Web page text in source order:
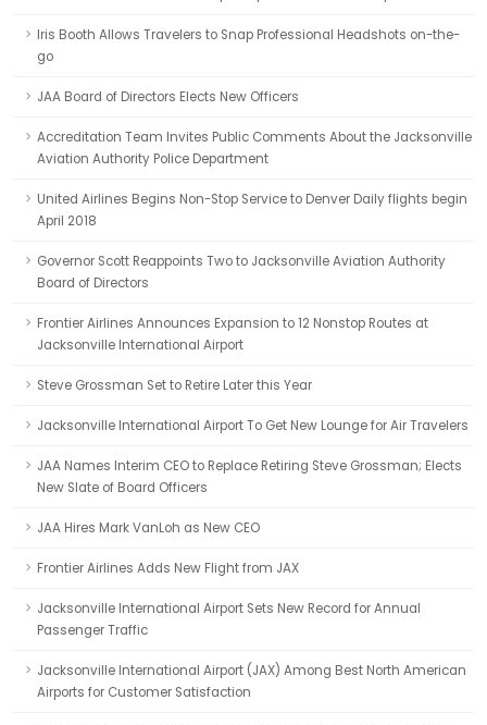
Iris Booth Allows Travelers to Snap Professional Headshots on-the-
go
JAA Board of Directors Elects New Officers
Accreditation Team Invites Public Comments About the Jacksonville
Aviation Authority Police Department
United Airlines Begins Non-Stop Service to Denver Daily flights begin
April 2018
Governor Scott Reappoints Two to Jacksonville Aviation Authority
Board of Directors
Frontier Airlines Announces Expansion to 12 Nonstop Routes at
Jacksonville International Airport
Steve Grossman Set to Retire Later this Year
Jacksonville International Airport To Get New Lounge for Air Travelers
JAA Names Interim CEO to Replace Retiring Steve Grossman; Elects
New Slate of Board Officers
JAA Hires Mark VanLoh as New CEO
Frontier Airlines Adds New Flight from JAX
Jacksonville International Airport Sets New Record for Annual
Passenger Traffic
Jacksonville International Airport (JAX) Among Best North American
Airports for Customer Satisfaction